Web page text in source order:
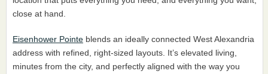
close at hand.
Eisenhower Pointe blends an ideally connected West Alexandria
address with refined, right-sized layouts. It’s elevated living,
minutes from the city, and perfectly aligned with the way you